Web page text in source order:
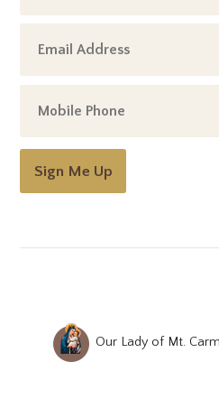
Sign Me Up
Our Lady of Mt.